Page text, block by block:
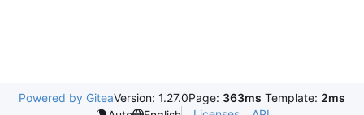
Powered by GiteaVersion: 1.27.0Page: 363ms Template: 2ms